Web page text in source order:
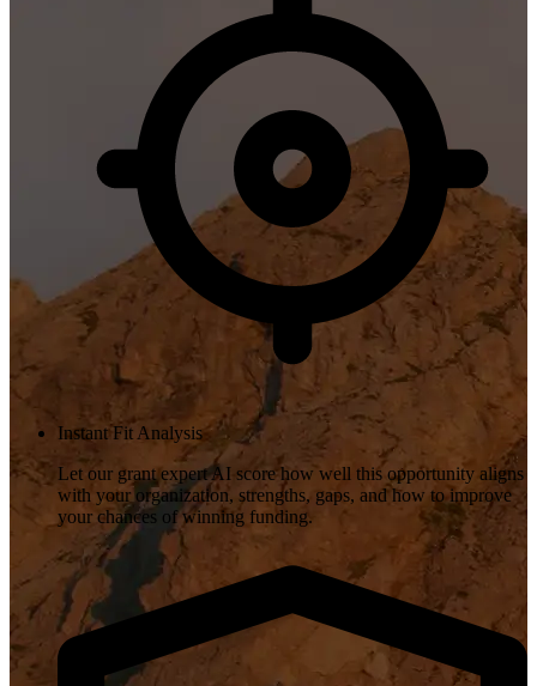
Instant Fit Analysis
Let our grant expert AI score how well this opportunity aligns
with your organization, strengths, gaps, and how to improve
your chances of winning funding.